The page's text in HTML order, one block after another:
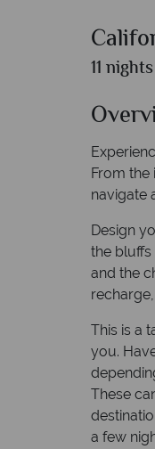
11
From the
navigate
Design
the bluffs
and the
This is a
you.
These
a few